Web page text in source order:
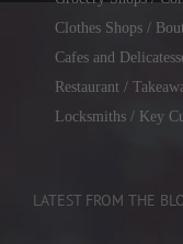
Clothes Shops /
Cafes and
Restaurant /
Locksmiths / Key
LATEST FROM THE